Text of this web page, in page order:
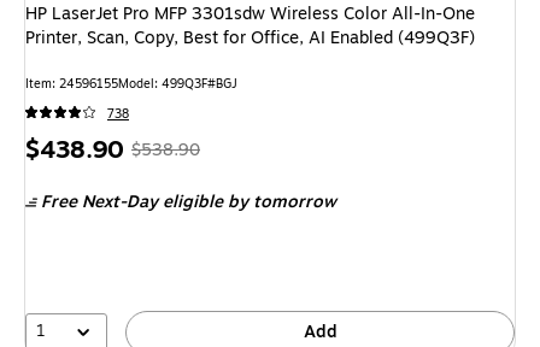
HP LaserJet Pro MFP 3301sdw Wireless Color All-In-One
Printer, Scan, Copy, Best for Office, AI Enabled (499Q3F)
Item: 24596155Model: 499Q3F#BGJ
738
Price
$438.90 , Regular
$538.90,
18%
$538.90
Free Next-Day eligibleby tomorrow
1 Add